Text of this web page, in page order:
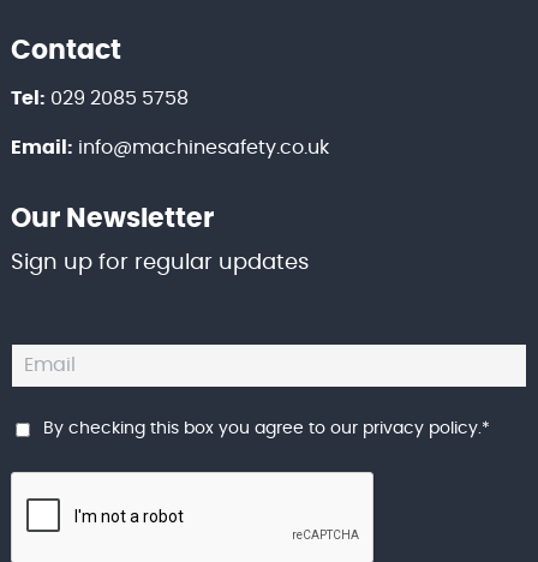
Contact
Tel: 029 2085 5758
Email: info@machinesafety.co.uk
Our Newsletter
Sign up for regular updates
By checking this box you agree to our privacy policy.*